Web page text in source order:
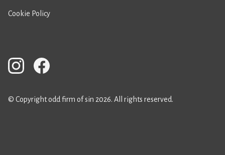
Cookie Policy
© Copyright odd firm of sin 2026. All rights reserved.